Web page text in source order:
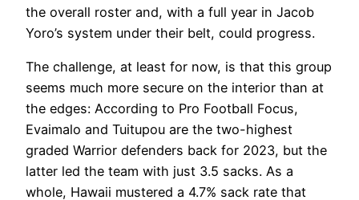
the overall roster and, with a full year in Jacob
Yoro’s system under their belt, could progress.
The challenge, at least for now, is that this group
seems much more secure on the interior than at
the edges: According to Pro Football Focus,
Evaimalo and Tuitupou are the two-highest
graded Warrior defenders back for 2023, but the
latter led the team with just 3.5 sacks. As a
whole, Hawaii mustered a 4.7% sack rate that